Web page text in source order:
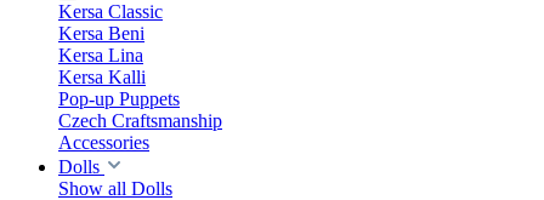
Kersa Classic
Kersa Beni
Kersa Lina
Kersa Kalli
Pop-up Puppets
Czech Craftsmanship
Accessories
Dolls
Show all Dolls